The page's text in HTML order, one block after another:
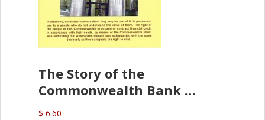
The Story of the
Commonwealth Bank
(D.J. Amos)
$ 6.60